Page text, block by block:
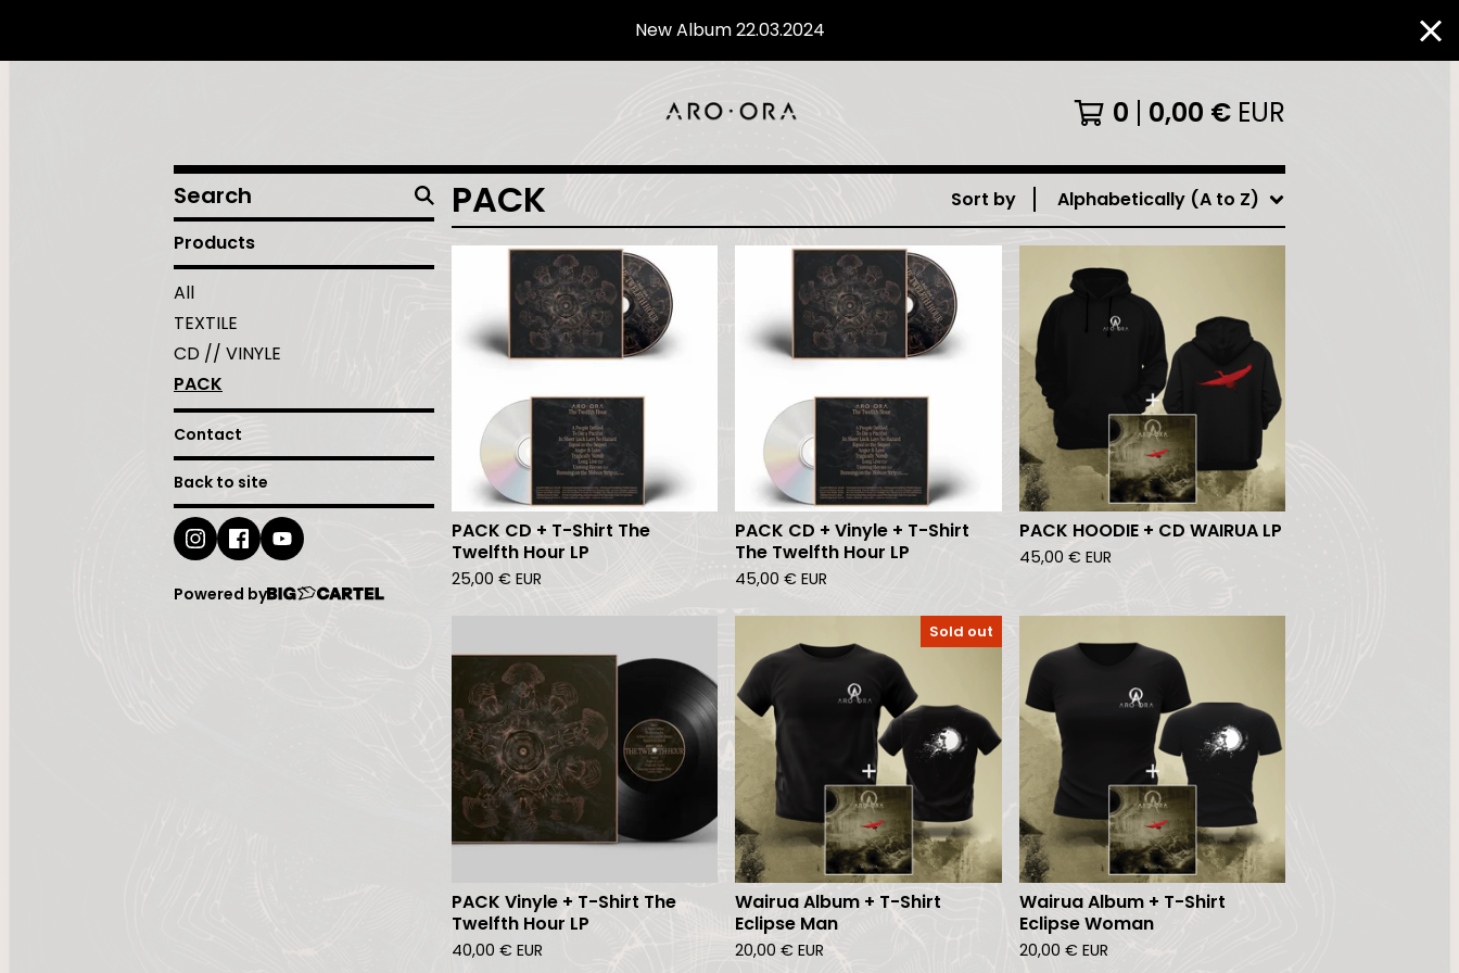
New Album 22.03.2024
0 0,00 € EUR
Search
products
Products
All
TEXTILE
CD // VINYLE
PACK
Contact
Back to site
Powered by
PACK Sort by Alphabetically (A to Z)
PACK CD + T-Shirt The
Twelfth Hour LP
25,00 € EUR
PACK CD + Vinyle + T-Shirt
The Twelfth Hour LP
45,00€ EUR
PACK HOODIE + CD WAIRUA LP
45,00 € EUR
PACK Vinyle + T-Shirt The
Twelfth Hour LP
40,00 € EUR
Sold out
Wairua Album + T-Shirt
Eclipse Man
20,00€ EUR
Wairua Album + T-Shirt
Eclipse Woman
20,00 € EUR